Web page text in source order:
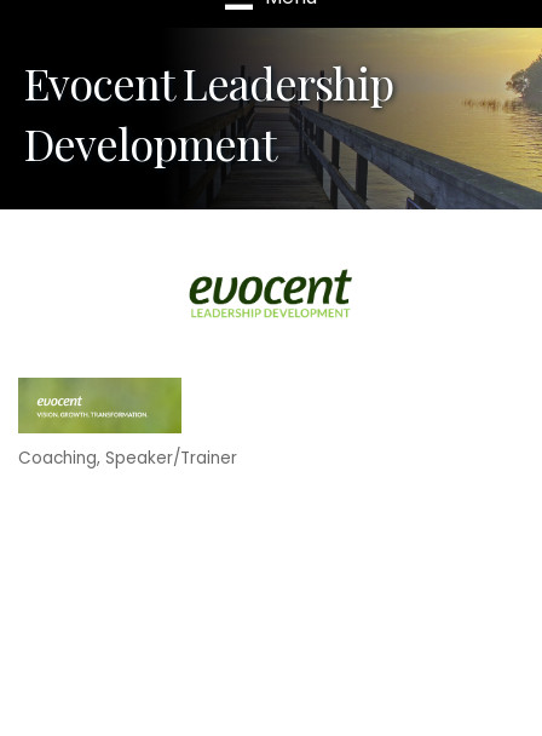
Evocent Leadership
Development
Categories
Coaching Speaker/Trainer